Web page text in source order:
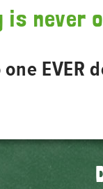
is never
one EVER